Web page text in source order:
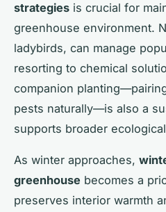
strategies is crucial for
greenhouse environment.
ladybirds, can manage
resorting to chemical
companion
pests naturally—is also a
supports broader
As winter approaches,
greenhouse becomes a
preserves interior warmth